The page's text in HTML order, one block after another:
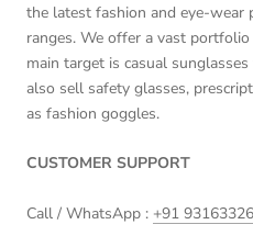
the latest fashion and eye-wear
ranges. We offer a vast
main target is casual
also sell safety glasses,
as fashion goggles.
CUSTOMER SUPPORT
Call / WhatsApp : +91